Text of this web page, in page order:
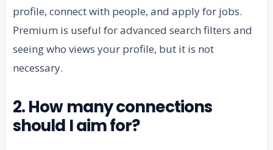
profile, connect with people, and apply for jobs.
Premium is useful for advanced search filters and
seeing who views your profile, but it is not
necessary.
2. How many connections
should I aim for?